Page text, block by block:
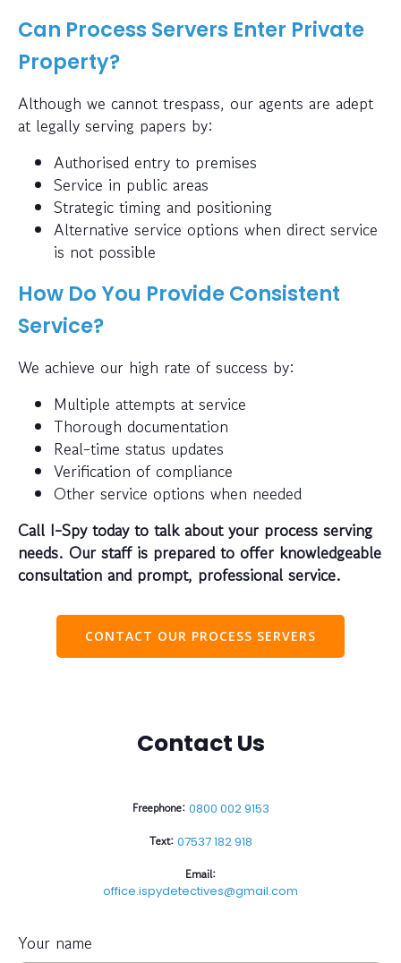
Can Process Servers Enter Private
Property?
Although we cannot trespass, our agents are adept
at legally serving papers by:
Authorised entry to premises
Service in public areas
Strategic timing and positioning
Alternative service options when direct service
is not possible
How Do You Provide Consistent
Service?
We achieve our high rate of success by:
Multiple attempts at service
Thorough documentation
Real-time status updates
Verification of compliance
Other service options when needed
Call I-Spy today to talk about your process serving
needs. Our staff is prepared to offer knowledgeable
consultation and prompt, professional service.
CONTACT OUR PROCESS SERVERS
Contact Us
Freephone: 0800 002 9153
Text: 07537 182 918
Email:
office.ispydetectives@gmail.com
Your name